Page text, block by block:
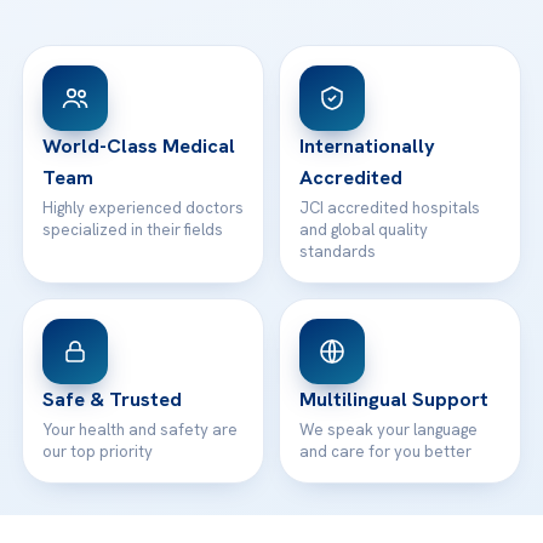
View All Hospitals
Patient Rights
Contact
WhatsApp Support
World-Class Medical
Team
Highly experienced doctors
specialized in their fields
Internationally
Accredited
JCI accredited hospitals
and global quality
standards
Safe & Trusted
Your health and safety are
our top priority
Multilingual Support
We speak your language
and care for you better